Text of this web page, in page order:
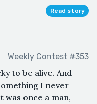
Read story
Weekly Contest #353
to be alive. And
I never
was once a man,